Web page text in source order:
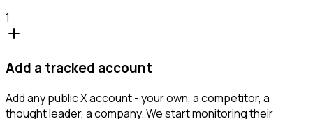
1
Add a tracked account
Add any public X account - your own, a competitor, a
thought leader, a company. We start monitoring their